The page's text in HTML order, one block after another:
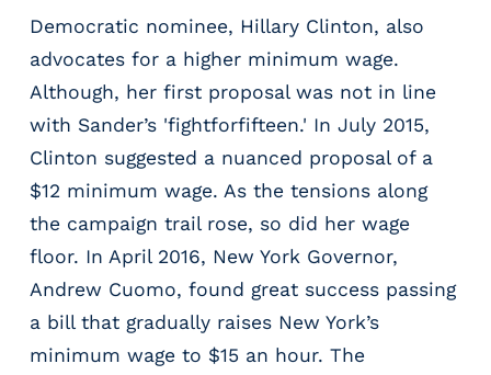
i
g
E
O
&
P
E
O
a
r
g
Democratic nominee, Hillary Clinton, also
advocates for a higher minimum wage.
Although, her first proposal was not in line
with Sander’s 'fightforfifteen.' In July 2015,
Clinton suggested a nuanced proposal of a
$12 minimum wage. As the tensions along
the campaign trail rose, so did her wage
floor. In April 2016, New York Governor,
Andrew Cuomo, found great success passing
a bill that gradually raises New York’s
minimum wage to $15 an hour. The